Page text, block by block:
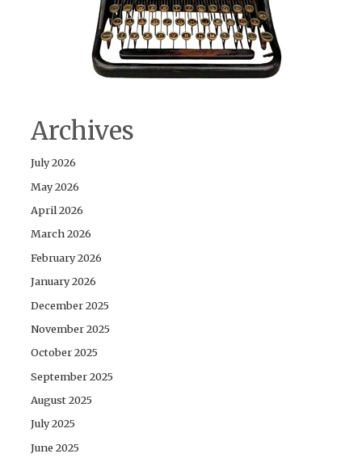
Archives
July 2026
May 2026
April 2026
March 2026
February 2026
January 2026
December 2025
November 2025
October 2025
September 2025
August 2025
July 2025
June 2025